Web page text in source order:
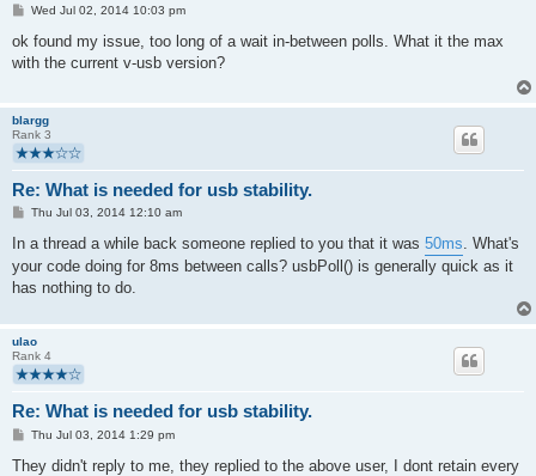
P
s
Wed Jul 02, 2014 10:03 pm
ok found my issue, too long of a wait in-between polls. What it the max
with the current v-usb version?
blargg
Rank 3
Re: What is needed for usb stability.
P
s
Thu Jul 03, 2014 12:10 am
In a thread a while back someone replied to you that it was 50ms. What's
your code doing for 8ms between calls? usbPoll() is generally quick as it
has nothing to do.
ulao
Rank 4
Re: What is needed for usb stability.
P
s
Thu Jul 03, 2014 1:29 pm
They didn't reply to me, they replied to the above user, I dont retain every